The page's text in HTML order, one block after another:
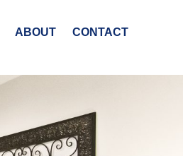
ABOUT CONTACT